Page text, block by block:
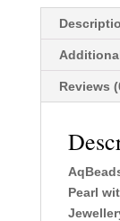
Reviews
Pearl